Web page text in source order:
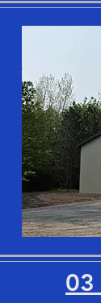
03